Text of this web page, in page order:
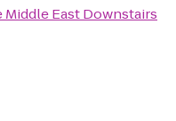
Middle East Downstairs